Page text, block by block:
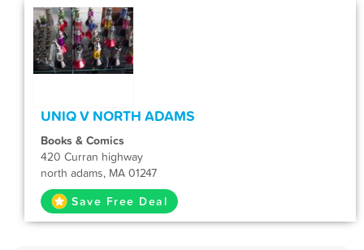
UNIQ V NORTH ADAMS
Books & Comics
420 Curran highway
north adams, MA 01247
Save Free Deal